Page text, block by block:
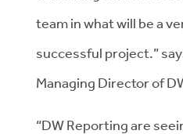
team in what will be a
successful project.”
Managing Director of
“DW Reporting are